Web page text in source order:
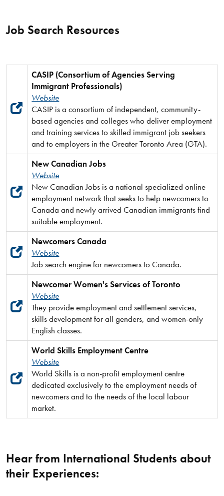
Job Search Resources
CASIP (Consortium of Agencies Serving
Immigrant Professionals)
Website
CASIP is a consortium of independent, community-
based agencies and colleges who deliver employment
and training services to skilled immigrant job seekers
and to employers in the Greater Toronto Area (GTA).
New Canadian Jobs
Website
New Canadian Jobs is a national specialized online
employment network that seeks to help newcomers to
Canada and newly arrived Canadian immigrants find
suitable employment.
Newcomers Canada
Website
Job search engine for newcomers to Canada.
Newcomer Women's Services of Toronto
Website
They provide employment and settlement services,
skills development for all genders, and women-only
English classes.
World Skills Employment Centre
Website
World Skills is a non-profit employment centre
dedicated exclusively to the employment needs of
newcomers and to the needs of the local labour
market.
Hear from International Students about
their Experiences: